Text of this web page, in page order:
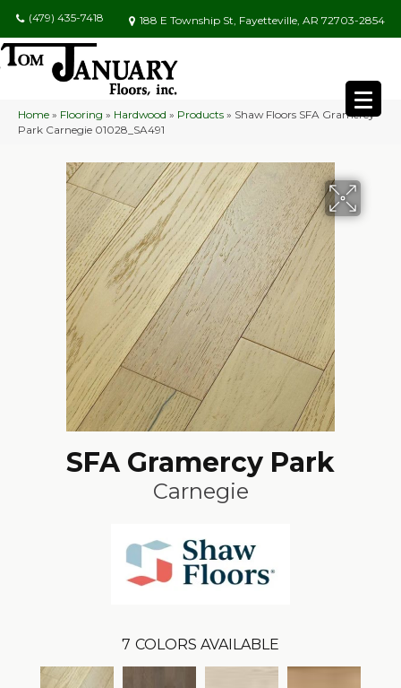
(479) 435-7418 188 E Township St, Fayetteville, AR 72703-2854
Home » Flooring » Hardwood » Products » Shaw Floors SFA Gramercy
Park Carnegie 01028_SA491
SFA Gramercy Park
Carnegie
7 COLORS AVAILABLE